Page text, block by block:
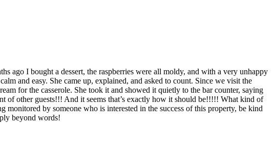
ago I bought a dessert, the raspberries were all moldy, and with a very unhappy
and easy. She came up, explained, and asked to count. Since we visit the
for the casserole. She took it and showed it quietly to the bar counter, saying
of other guests!!! And it seems that’s exactly how it should be!!!!! What kind of
by someone who is interested in the success of this property, be kind
beyond words!